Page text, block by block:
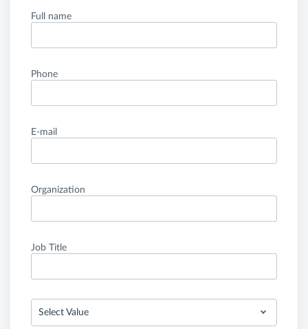
Full name
Phone
E-mail
Organization
Job Title
Select Value